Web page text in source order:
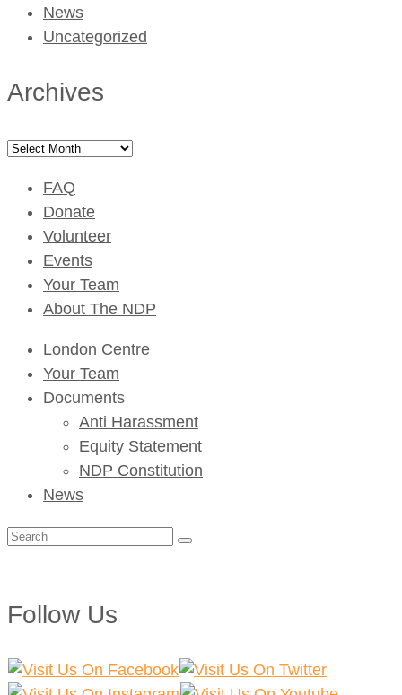
News
Uncategorized
Archives
Archives
FAQ
Donate
Volunteer
Events
Your Team
About The NDP
London Centre
Your Team
Documents
Anti Harassment
Equity Statement
NDP Constitution
News
Search
Follow Us